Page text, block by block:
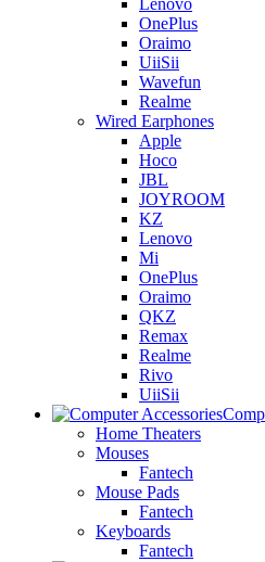
OnePlus
Oraimo
UiiSii
Wavefun
Realme
Wired Earphones
Apple
Hoco
JBL
JOYROOM
KZ
Lenovo
Mi
OnePlus
Oraimo
QKZ
Remax
Realme
Rivo
UiiSii
Home Theaters
Mouses
Fantech
Mouse Pads
Fantech
Keyboards
Fantech